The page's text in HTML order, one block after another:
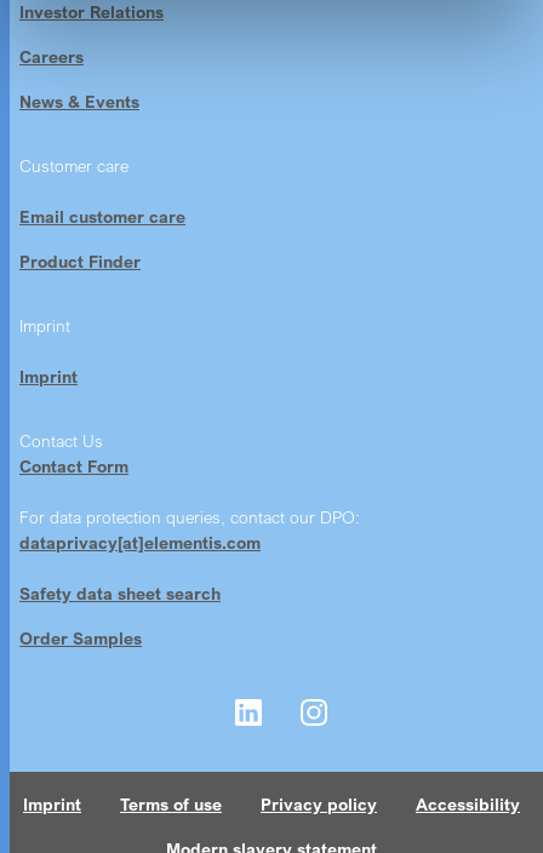
Investor Relations
Careers
News & Events
Customer care
Email customer care
Product Finder
Imprint
Imprint
Contact Us
Contact Form
For data protection queries, contact our DPO:
dataprivacy[at]elementis.com
Safety data sheet search
Order Samples
Imprint Terms of use Privacy policy Accessibility